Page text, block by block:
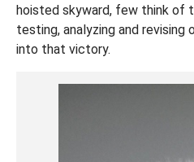
hoisted skyward, few think of
testing, analyzing and
into that victory.